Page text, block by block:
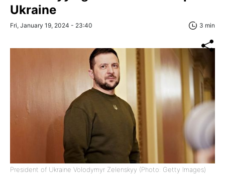
Ukraine
Fri, January 19, 2024 - 23:40 3 min
President of Ukraine Volodymyr Zelenskyy (Photo: Getty Images)